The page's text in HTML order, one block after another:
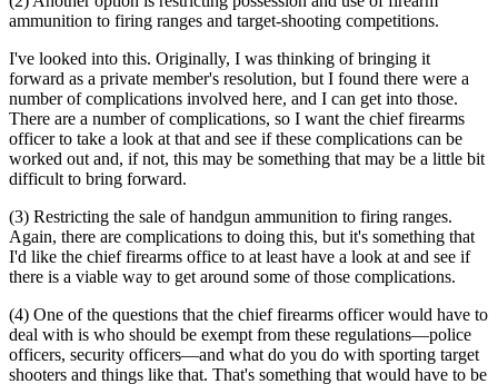
ammunition to firing ranges and target-shooting competitions.
I've looked into this. Originally, I was thinking of bringing it
forward as a private member's resolution, but I found there were a
number of complications involved here, and I can get into those.
There are a number of complications, so I want the chief firearms
officer to take a look at that and see if these complications can be
worked out and, if not, this may be something that may be a little bit
difficult to bring forward.
(3) Restricting the sale of handgun ammunition to firing ranges.
Again, there are complications to doing this, but it's something that
I'd like the chief firearms office to at least have a look at and see if
there is a viable way to get around some of those complications.
(4) One of the questions that the chief firearms officer would have to
deal with is who should be exempt from these regulations—police
officers, security officers—and what do you do with sporting target
shooters and things like that. That's something that would have to be